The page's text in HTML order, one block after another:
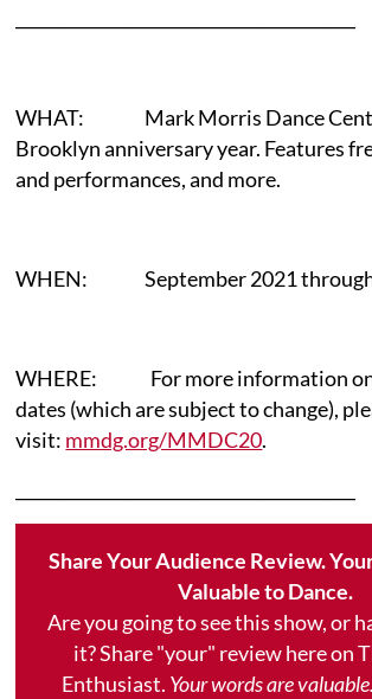
WHAT: Mark Morris Dance
Brooklyn anniversary year. Features
and performances, and more.
WHEN: September 2021 through
WHERE: For more information on
dates (which are subject to change),
visit: mmdg.org/MMDC20.
Share Your Audience Review.
Valuable to Dance.
Are you going to see this show, or
it? Share "your" review here on
Enthusiast. Your words are valuable.